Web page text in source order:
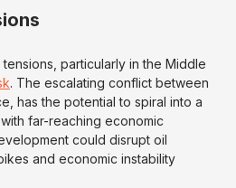
particularly in the Middle
. The escalating conflict between
has the potential to spiral into a
far-reaching economic
could disrupt oil
and economic instability